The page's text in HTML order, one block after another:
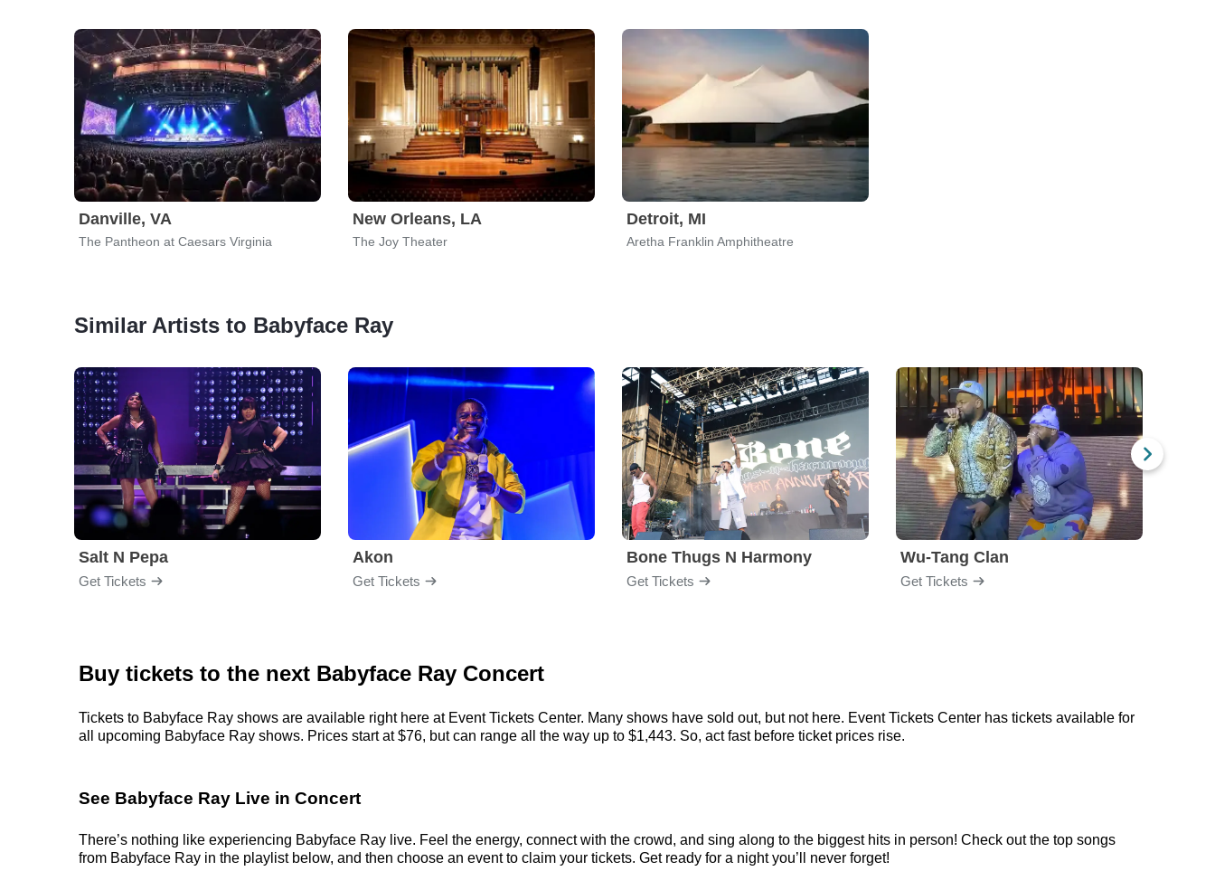
Danville, VA
The Pantheon at Caesars Virginia
New Orleans, LA
The Joy Theater
Detroit, MI
Aretha Franklin Amphitheatre
Similar Artists to Babyface Ray
Salt N Pepa
Get Tickets
Akon
Get Tickets
Bone Thugs N Harmony
Get Tickets
Wu-Tang Clan
Get Tickets
Buy tickets to the next Babyface Ray Concert
Tickets to Babyface Ray shows are available right here at Event Tickets Center. Many shows have sold out, but not here. Event Tickets Center has tickets available for
all upcoming Babyface Ray shows. Prices start at $76, but can range all the way up to $1,443. So, act fast before ticket prices rise.
See Babyface Ray Live in Concert
There’s nothing like experiencing Babyface Ray live. Feel the energy, connect with the crowd, and sing along to the biggest hits in person! Check out the top songs
from Babyface Ray in the playlist below, and then choose an event to claim your tickets. Get ready for a night you’ll never forget!